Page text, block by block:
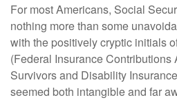
For most Americans, Social
nothing more than some
with the positively cryptic initials
(Federal Insurance Contributions
Survivors and Disability
seemed both intangible and far